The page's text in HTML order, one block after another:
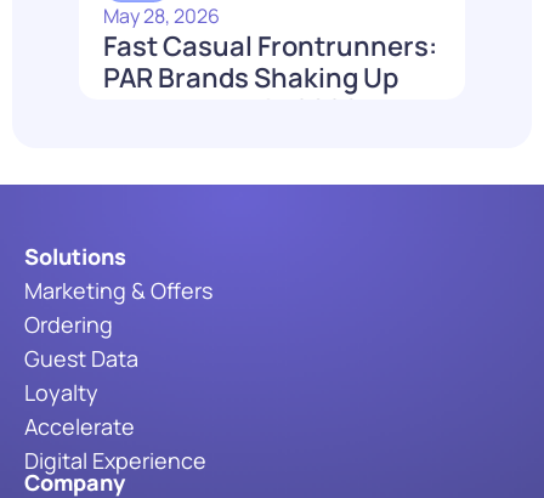
May 28, 2026
Fast Casual Frontrunners:
PAR Brands Shaking Up
the Industry in 2026
Solutions
Marketing & Offers
Ordering
Guest Data
Loyalty
Accelerate
Digital Experience
Company